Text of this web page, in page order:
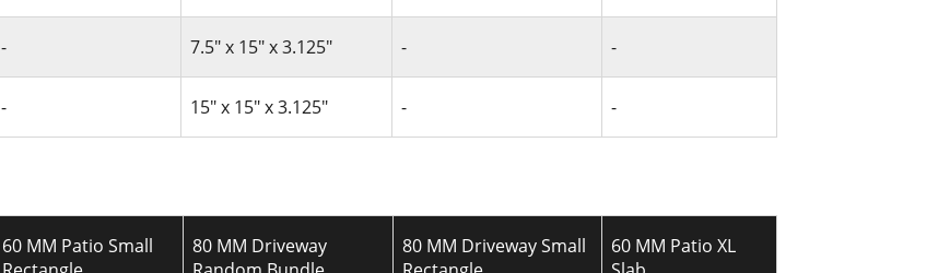
- 7.5" x 15" x 3.125" - -
- 15" x 15" x 3.125" - -
60 MM Patio Small
80 MM Driveway
80 MM Driveway Small
60 MM Patio XL